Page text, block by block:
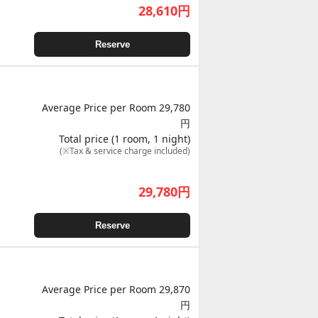
28,610円
Reserve
Average Price per Room 29,780
円
Total price (1 room, 1 night)
(※Tax & service charge included)
29,780円
Reserve
Average Price per Room 29,870
円